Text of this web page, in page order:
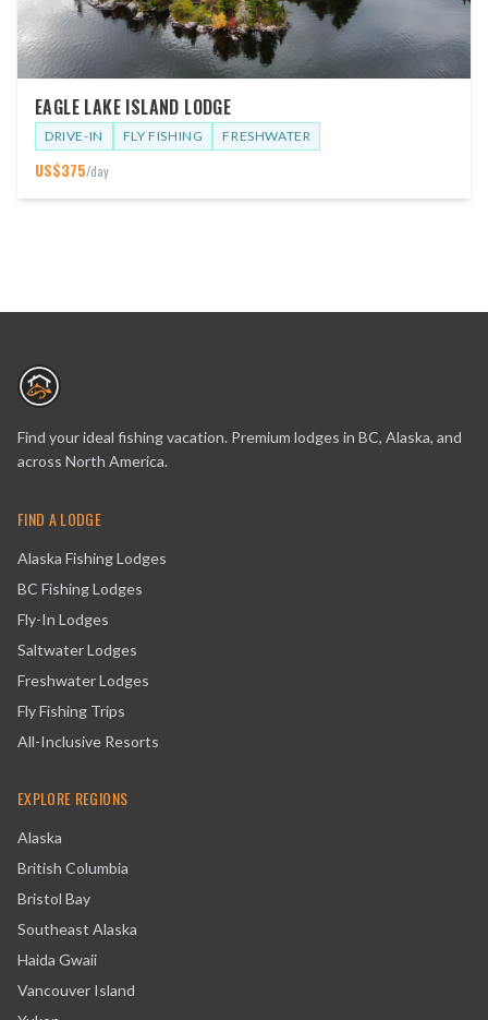
EAGLE LAKE ISLAND LODGE
DRIVE-IN FLY FISHING FRESHWATER
US$375/day
Find your ideal fishing vacation. Premium lodges in BC, Alaska, and
across North America.
FIND A LODGE
Alaska Fishing Lodges
BC Fishing Lodges
Fly-In Lodges
Saltwater Lodges
Freshwater Lodges
Fly Fishing Trips
All-Inclusive Resorts
EXPLORE REGIONS
Alaska
British Columbia
Bristol Bay
Southeast Alaska
Haida Gwaii
Vancouver Island